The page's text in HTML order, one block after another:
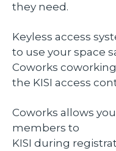
they need.
Keyless access
to use your space
Coworks
the KISI access
Coworks allows
members to
KISI during